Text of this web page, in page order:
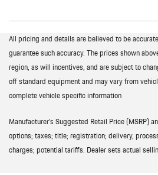
All pricing and details are believed to be
guarantee such accuracy. The prices shown
region, as will incentives, and are subject to
off standard equipment and may vary from
complete vehicle specific information
Manufacturer’s Suggested Retail Price (MSRP)
options; taxes; title; registration; delivery,
charges; potential tariffs. Dealer sets actual